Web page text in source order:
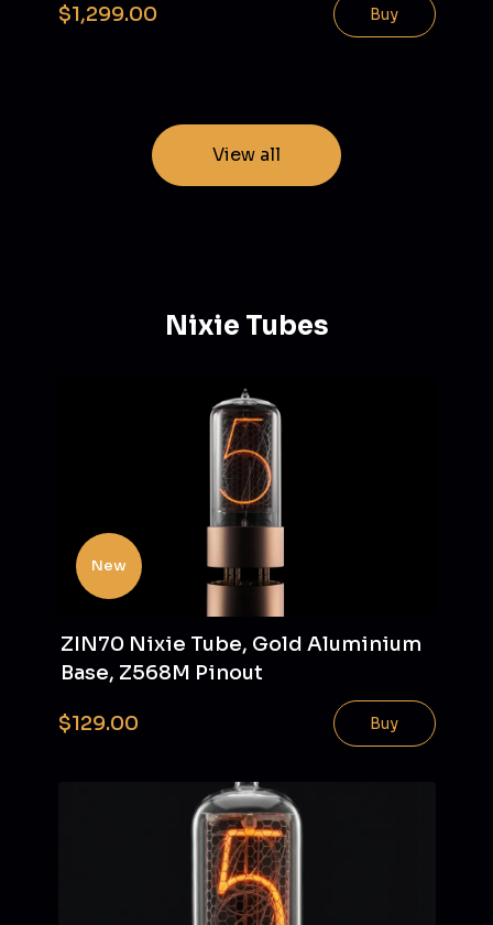
$1,299.00 Buy
View all
Nixie Tubes
New
ZIN70 Nixie Tube, Gold Aluminium
Base, Z568M Pinout
$129.00 Buy